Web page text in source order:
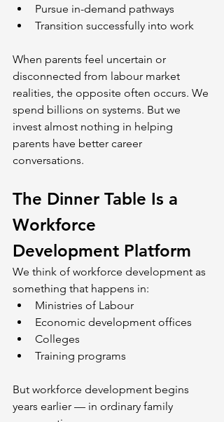
Pursue in-demand pathways
Transition successfully into work
When parents feel uncertain or
disconnected from labour market
realities, the opposite often occurs. We
spend billions on systems. But we
invest almost nothing in helping
parents have better career
conversations.
The Dinner Table Is a
Workforce
Development Platform
We think of workforce development as
something that happens in:
Ministries of Labour
Economic development offices
Colleges
Training programs
But workforce development begins
years earlier — in ordinary family